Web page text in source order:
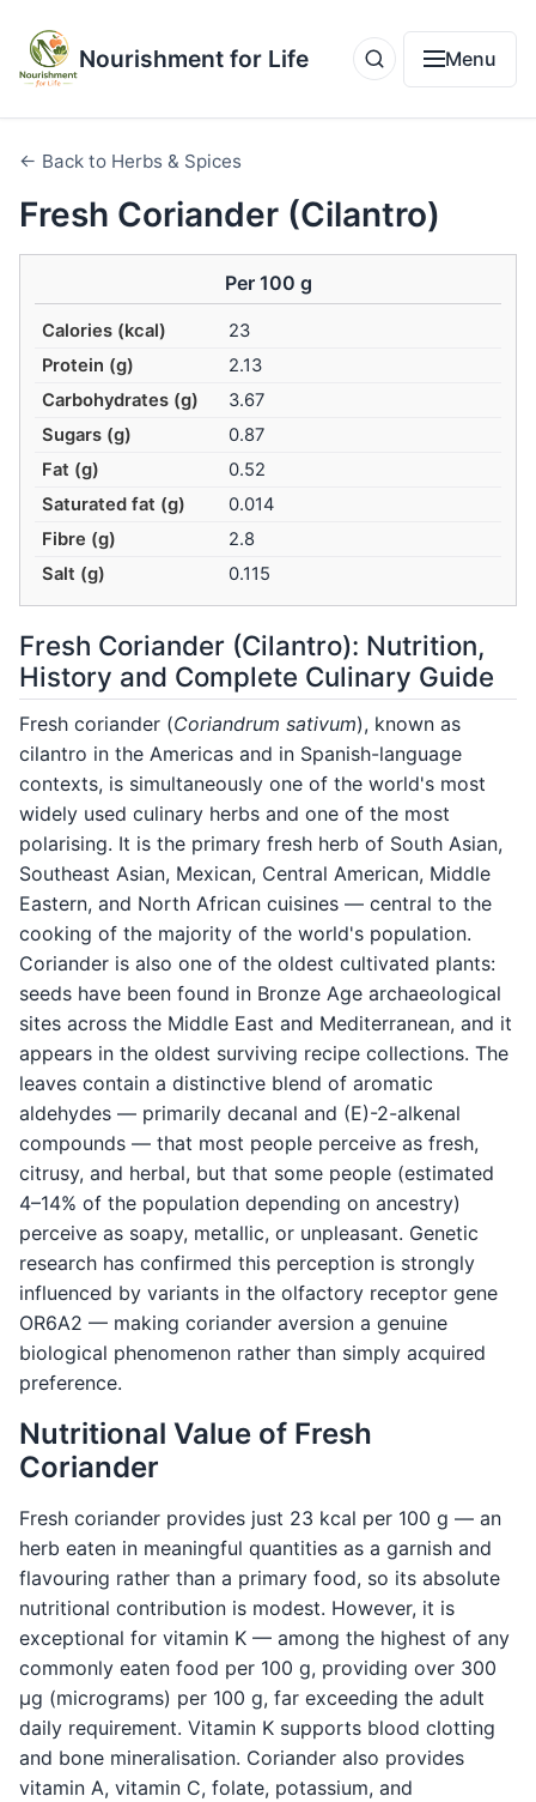
Nourishment for Life Menu
← Back to Herbs & Spices
Fresh Coriander (Cilantro)
Per 100 g
Calories (kcal)
23
Protein (g)
2.13
Carbohydrates (g)
3.67
Sugars (g)
0.87
Fat (g)
0.52
Saturated fat (g)
0.014
Fibre (g)
2.8
Salt (g)
0.115
Fresh Coriander (Cilantro): Nutrition,
History and Complete Culinary Guide
Fresh coriander (Coriandrum sativum), known as
cilantro in the Americas and in Spanish-language
contexts, is simultaneously one of the world's most
widely used culinary herbs and one of the most
polarising. It is the primary fresh herb of South Asian,
Southeast Asian, Mexican, Central American, Middle
Eastern, and North African cuisines — central to the
cooking of the majority of the world's population.
Coriander is also one of the oldest cultivated plants:
seeds have been found in Bronze Age archaeological
sites across the Middle East and Mediterranean, and it
appears in the oldest surviving recipe collections. The
leaves contain a distinctive blend of aromatic
aldehydes — primarily decanal and (E)-2-alkenal
compounds — that most people perceive as fresh,
citrusy, and herbal, but that some people (estimated
4–14% of the population depending on ancestry)
perceive as soapy, metallic, or unpleasant. Genetic
research has confirmed this perception is strongly
influenced by variants in the olfactory receptor gene
OR6A2 — making coriander aversion a genuine
biological phenomenon rather than simply acquired
preference.
Nutritional Value of Fresh
Coriander
Fresh coriander provides just 23 kcal per 100 g — an
herb eaten in meaningful quantities as a garnish and
flavouring rather than a primary food, so its absolute
nutritional contribution is modest. However, it is
exceptional for vitamin K — among the highest of any
commonly eaten food per 100 g, providing over 300
μg (micrograms) per 100 g, far exceeding the adult
daily requirement. Vitamin K supports blood clotting
and bone mineralisation. Coriander also provides
vitamin A, vitamin C, folate, potassium, and